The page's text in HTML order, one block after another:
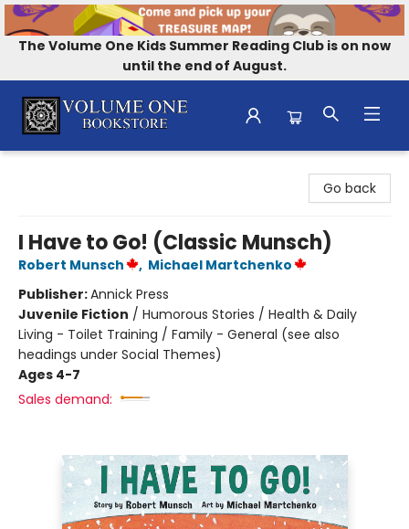
The Volume One Kids Summer Reading Club is on now
until the end of August.
Go back
I Have to Go! (Classic Munsch)
Robert Munsch , Michael Martchenko
Publisher:Annick Press
Juvenile Fiction / Humorous Stories / Health & Daily
Living - Toilet Training / Family - General (see also
headings under Social Themes)
Ages 4-7
Sales demand: